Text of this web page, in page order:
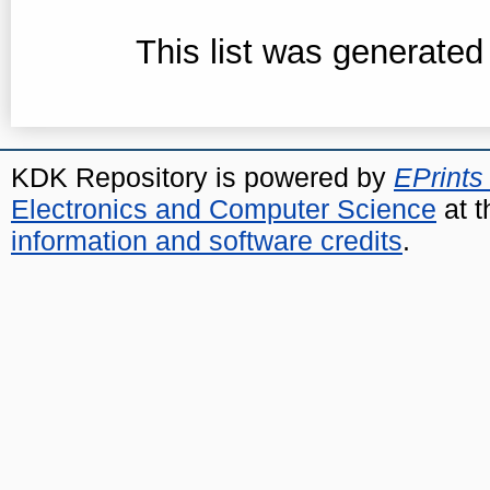
This list was
KDK Repository is powered by EPrints
Electronics and Computer Science at
information and software credits.